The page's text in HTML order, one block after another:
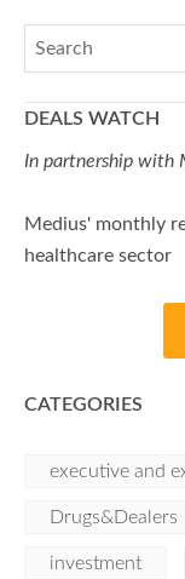
DEALS WATCH
In partnership with
Medius' monthly
healthcare sector
CATEGORIES
executive and
Drugs&Dealers
investment